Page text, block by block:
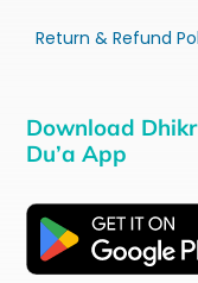
Return & Refund
Download
Du’a App